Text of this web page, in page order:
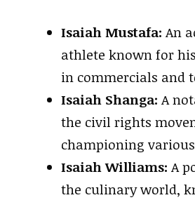
Isaiah Mustafa: An
athlete known for
in commercials and
Isaiah Shanga: A
the civil rights
championing
Isaiah Williams: A
the culinary world,